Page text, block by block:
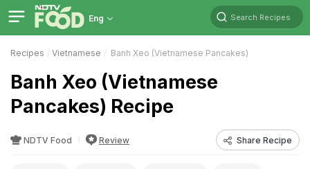
Eng Search Recipes
Recipes Vietnamese Banh Xeo (Vietnamese Pancakes)
Banh Xeo (Vietnamese
Pancakes) Recipe
NDTV Food Review Share Recipe